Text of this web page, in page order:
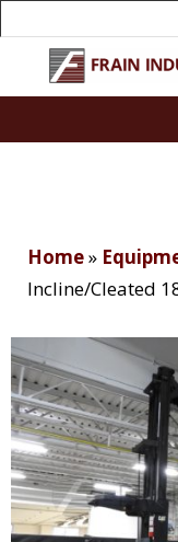
Home»
Incline/Cleated